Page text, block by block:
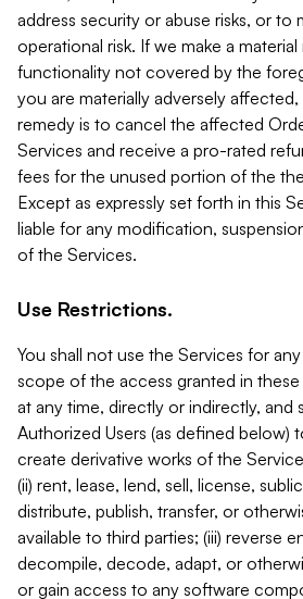
address security or abuse risks, or to
operational risk. If we make a
functionality not covered by the
you are materially adversely
remedy is to cancel the affected
Services and receive a pro-rated
fees for the unused portion of the
Except as expressly set forth in this
liable for any modification,
of the Services.
Use Restrictions.
You shall not use the Services for
scope of the access granted in these
at any time, directly or indirectly, and
Authorized Users (as defined below)
create derivative works of the
(ii) rent, lease, lend, sell, license,
distribute, publish, transfer, or
available to third parties; (iii) reverse
decompile, decode, adapt, or
or gain access to any software